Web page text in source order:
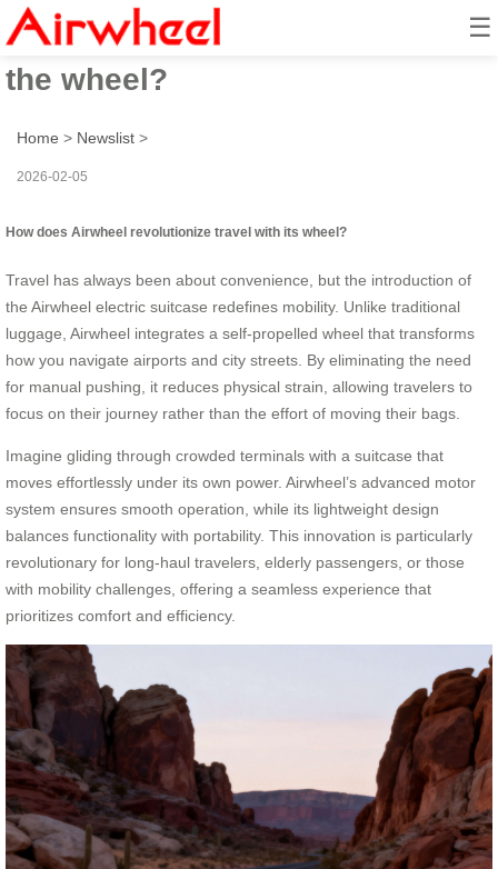
☰
How to revolutionize travel with
the wheel?
Home > Newslist >
2026-02-05
How does Airwheel revolutionize travel with its wheel?
Travel has always been about convenience, but the introduction of
the Airwheel electric suitcase redefines mobility. Unlike traditional
luggage, Airwheel integrates a self-propelled wheel that transforms
how you navigate airports and city streets. By eliminating the need
for manual pushing, it reduces physical strain, allowing travelers to
focus on their journey rather than the effort of moving their bags.
Imagine gliding through crowded terminals with a suitcase that
moves effortlessly under its own power. Airwheel’s advanced motor
system ensures smooth operation, while its lightweight design
balances functionality with portability. This innovation is particularly
revolutionary for long-haul travelers, elderly passengers, or those
with mobility challenges, offering a seamless experience that
prioritizes comfort and efficiency.